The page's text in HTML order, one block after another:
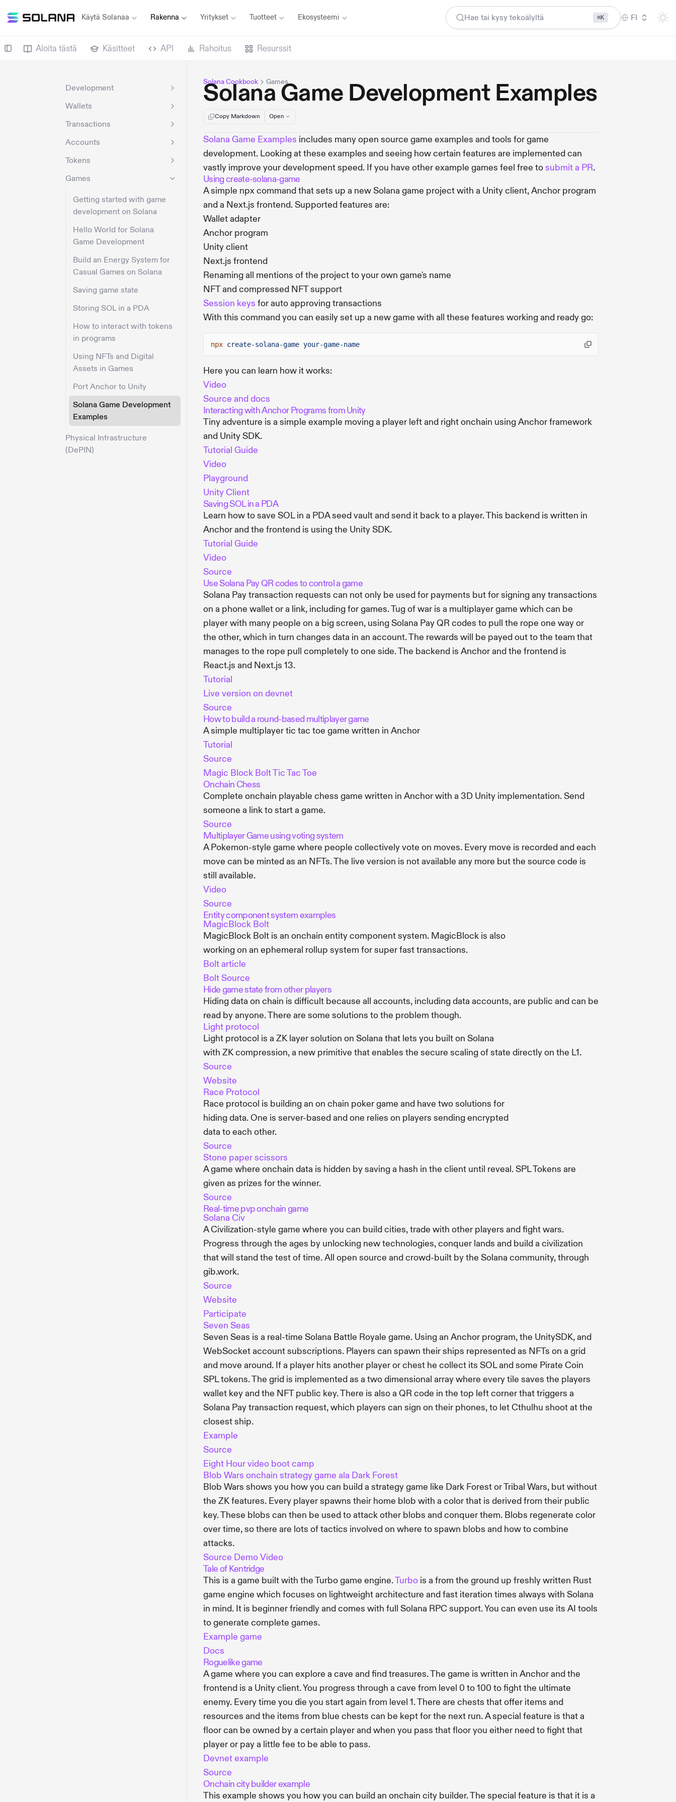
Käytä Solanaa Rakenna Yritykset Tuotteet Ekosysteemi Hae tai kysy tekoälyltä ⌘K FI
Aloita tästä Käsitteet API Rahoitus Resurssit
Development
Wallets
Transactions
Accounts
Tokens
Games
Getting started with game
development on Solana
Hello World for Solana
Game Development
Build an Energy System for
Casual Games on Solana
Saving game state
Storing SOL in a PDA
How to interact with tokens
in programs
Using NFTs and Digital
Assets in Games
Port Anchor to Unity
Solana Game Development
Examples
Physical Infrastructure
(DePIN)
Solana Cookbook Games
Solana Game Development Examples
Copy Markdown Open
Solana Game Examples includes many open source game examples and tools for game
development. Looking at these examples and seeing how certain features are implemented can
vastly improve your development speed. If you have other example games feel free tosubmit a PR.
Using create-solana-game
A simple npx command that sets up a new Solana game project with a Unity client, Anchor program
and a Next.js frontend. Supported features are:
Wallet adapter
Anchor program
Unity client
Next.js frontend
Renaming all mentions of the project to your own game's name
NFT and compressed NFT support
Session keys for auto approving transactions
With this command you can easily set up a new game with all these features working and ready go:
npx create-solana-game your-game-name
Here you can learn how it works:
Video
Source and docs
Interacting with Anchor Programs from Unity
Tiny adventure is a simple example moving a player left and right onchain using Anchor framework
and Unity SDK.
Tutorial Guide
Video
Playground
Unity Client
Saving SOL in a PDA
Learn how to save SOL in a PDA seed vault and send it back to a player. This backend is written in
Anchor and the frontend is using the Unity SDK.
Tutorial Guide
Video
Source
Use Solana Pay QR codes to control a game
Solana Pay transaction requests can not only be used for payments but for signing any transactions
on a phone wallet or a link, including for games. Tug of war is a multiplayer game which can be
player with many people on a big screen, using Solana Pay QR codes to pull the rope one way or
the other, which in turn changes data in an account. The rewards will be payed out to the team that
manages to the rope pull completely to one side. The backend is Anchor and the frontend is
React.js and Next.js 13.
Tutorial
Live version on devnet
Source
How to build a round-based multiplayer game
A simple multiplayer tic tac toe game written in Anchor
Tutorial
Source
Magic Block Bolt Tic Tac Toe
Onchain Chess
Complete onchain playable chess game written in Anchor with a 3D Unity implementation. Send
someone a link to start a game.
Source
Multiplayer Game using voting system
A Pokemon-style game where people collectively vote on moves. Every move is recorded and each
move can be minted as an NFTs. The live version is not available any more but the source code is
still available.
Video
Source
Entity component system examples
MagicBlock Bolt
MagicBlock Bolt is an onchain entity component system. MagicBlock is also
working on an ephemeral rollup system for super fast transactions.
Bolt article
Bolt Source
Hide game state from other players
Hiding data on chain is difficult because all accounts, including data accounts, are public and can be
read by anyone. There are some solutions to the problem though.
Light protocol
Light protocol is a ZK layer solution on Solana that lets you built on Solana
with ZK compression, a new primitive that enables the secure scaling of state directly on the L1.
Source
Website
Race Protocol
Race protocol is building an on chain poker game and have two solutions for
hiding data. One is server-based and one relies on players sending encrypted
data to each other.
Source
Stone paper scissors
A game where onchain data is hidden by saving a hash in the client until reveal. SPL Tokens are
given as prizes for the winner.
Source
Real-time pvp onchain game
Solana Civ
A Civilization-style game where you can build cities, trade with other players and fight wars.
Progress through the ages by unlocking new technologies, conquer lands and build a civilization
that will stand the test of time. All open source and crowd-built by the Solana community, through
gib.work.
Source
Website
Participate
Seven Seas
Seven Seas is a real-time Solana Battle Royale game. Using an Anchor program, the UnitySDK, and
WebSocket account subscriptions. Players can spawn their ships represented as NFTs on a grid
and move around. If a player hits another player or chest he collect its SOL and some Pirate Coin
SPL tokens. The grid is implemented as a two dimensional array where every tile saves the players
wallet key and the NFT public key. There is also a QR code in the top left corner that triggers a
Solana Pay transaction request, which players can sign on their phones, to let Cthulhu shoot at the
closest ship.
Example
Source
Eight Hour video boot camp
Blob Wars onchain strategy game ala Dark Forest
Blob Wars shows you how you can build a strategy game like Dark Forest or Tribal Wars, but without
the ZK features. Every player spawns their home blob with a color that is derived from their public
key. These blobs can then be used to attack other blobs and conquer them. Blobs regenerate color
over time, so there are lots of tactics involved on where to spawn blobs and how to combine
attacks.
Source Demo Video
Tale of Kentridge
This is a game built with the Turbo game engine.Turbo is a from the ground up freshly written Rust
game engine which focuses on lightweight architecture and fast iteration times always with Solana
in mind. It is beginner friendly and comes with full Solana RPC support. You can even use its AI tools
to generate complete games.
Example game
Docs
Roguelike game
A game where you can explore a cave and find treasures. The game is written in Anchor and the
frontend is a Unity client. You progress through a cave from level 0 to 100 to fight the ultimate
enemy. Every time you die you start again from level 1. There are chests that offer items and
resources and the items from blue chests can be kept for the next run. A special feature is that a
floor can be owned by a certain player and when you pass that floor you either need to fight that
player or pay a little fee to be able to pass.
Devnet example
Source
Onchain city builder example
This example shows you how you can build an onchain city builder. The special feature is that it is a